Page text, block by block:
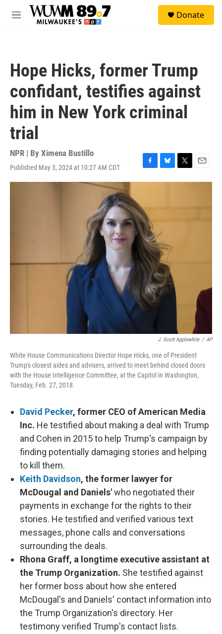
Skip to main content
M
Donate
Hope Hicks, former Trump
confidant, testifies against
him in New York criminal
trial
NPR | By Ximena Bustillo
Published May 3, 2024 at 10:27 AM CDT
F
a
b
o
o
k
B
l
T
w
E
m
J. Scott Applewhite / AP
White House Communications Director Hope Hicks, one of President
Trump's closest aides and advisers, arrived to meet behind closed doors
with the House Intelligence Committee, at the Capitol in Washington,
Tuesday, Feb. 27, 2018.
David Pecker, former CEO of American Media
Inc. He testified about making a deal with Trump
and Cohen in 2015 to help Trump's campaign by
finding potentially damaging stories and helping
to kill them.
Keith Davidson, the former lawyer for
McDougal and Daniels'who negotiated their
payments in exchange for the rights to their
stories. He testified and verified various text
messages, phone calls and conversations
surrounding the deals.
Rhona Graff, a longtime executive assistant at
the Trump Organization. She testified against
her former boss about how she entered
McDougal's and Daniels' contact information into
the Trump Organization's directory. Her
testimony verified Trump's contact lists.